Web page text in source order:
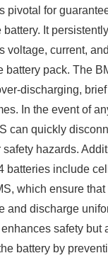
pivotal for
It
voltage, current,
battery pack. The
discharging,
In the event of
can quickly
hazards.
batteries include
which ensure
and discharge
safety but
battery by